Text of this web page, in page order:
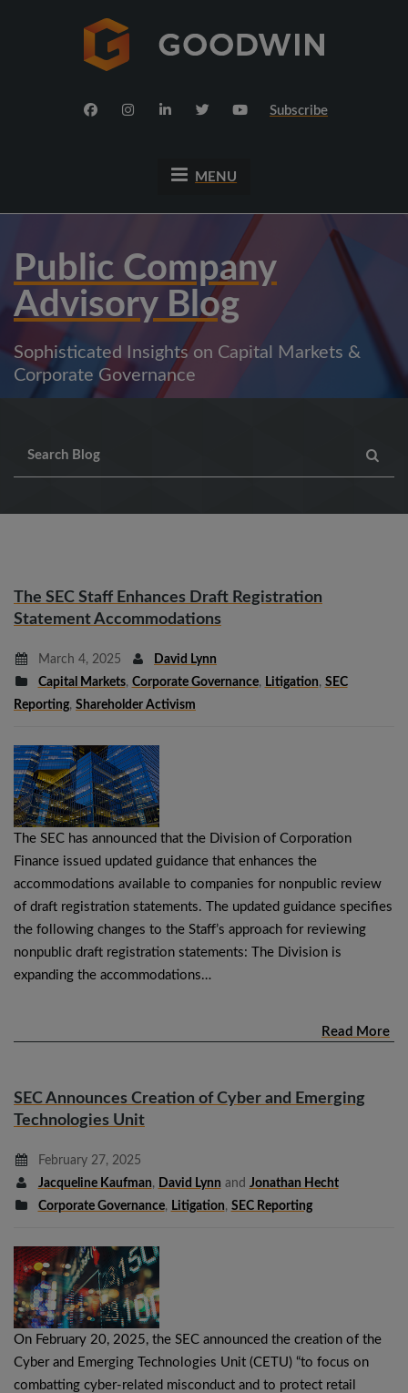
Subscribe
MENU
Public Company
Advisory Blog
Sophisticated Insights on Capital Markets &
Corporate Governance
The SEC Staff Enhances Draft Registration
Statement Accommodations
March 4, 2025
David Lynn
Capital Markets, Corporate Governance, Litigation, SEC
Reporting, Shareholder Activism
The SEC has announced that the Division of Corporation
Finance issued updated guidance that enhances the
accommodations available to companies for nonpublic review
of draft registration statements. The updated guidance specifies
the following changes to the Staff’s approach for reviewing
nonpublic draft registration statements: The Division is
expanding the accommodations…
Read More
SEC Announces Creation of Cyber and Emerging
Technologies Unit
February 27, 2025
Jacqueline Kaufman, David Lynn and Jonathan Hecht
Corporate Governance, Litigation, SEC Reporting
On February 20, 2025, the SEC announced the creation of the
Cyber and Emerging Technologies Unit (CETU) “to focus on
combatting cyber-related misconduct and to protect retail